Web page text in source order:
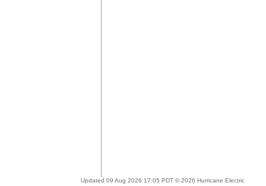
Updated 09 Aug 2026 17:05 PDT © 2026 Hurricane Electric